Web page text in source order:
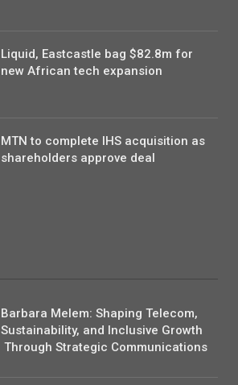
Liquid, Eastcastle bag $82.8m for
new African tech expansion
MTN to complete IHS acquisition as
shareholders approve deal
Barbara Melem: Shaping Telecom,
Sustainability, and Inclusive Growth
Through Strategic Communications